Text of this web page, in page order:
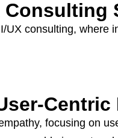
UX consulting, where
Centric
focusing on